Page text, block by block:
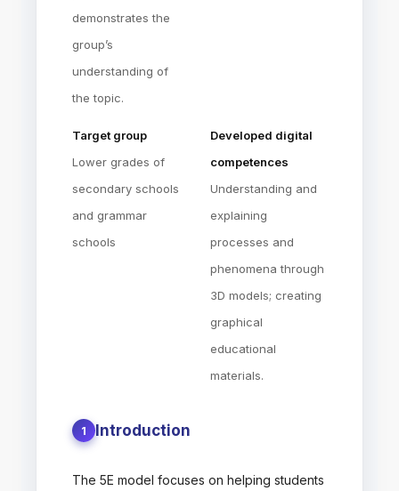
demonstrates the
group’s
understanding of
the topic.
Target group
Lower grades of
secondary schools
and grammar
schools
Developed digital
competences
Understanding and
explaining
processes and
phenomena through
3D models; creating
graphical
educational
materials.
1 Introduction
The 5E model focuses on helping students